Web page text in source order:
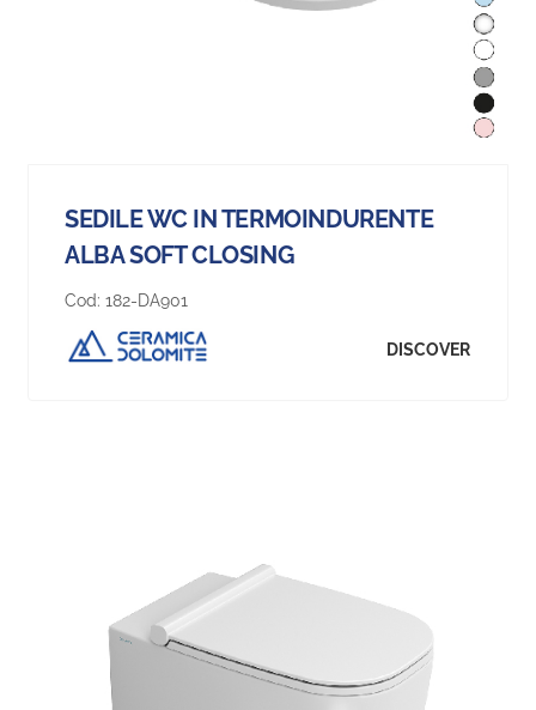
SEDILE WC IN TERMOINDURENTE
ALBA SOFT CLOSING
Cod: 182-DA901
DISCOVER